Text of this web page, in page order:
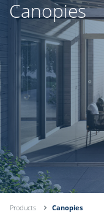
Canopies
Products Canopies